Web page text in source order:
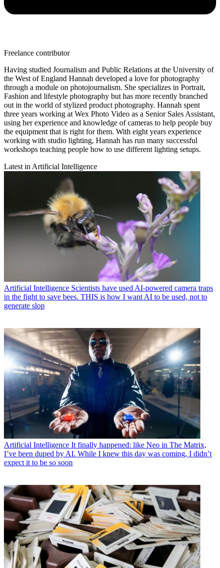
Freelance contributor
Having studied Journalism and Public Relations at the University of
the West of England Hannah developed a love for photography
through a module on photojournalism. She specializes in Portrait,
Fashion and lifestyle photography but has more recently branched
out in the world of stylized product photography. Hannah spent
three years working at Wex Photo Video as a Senior Sales Assistant,
using her experience and knowledge of cameras to help people buy
the equipment that is right for them. With eight years experience
working with studio lighting, Hannah has run many successful
workshops teaching people how to use different lighting setups.
Latest in Artificial Intelligence
Artificial Intelligence Scientists have used AI-powered camera traps
in the fight to save bees. THIS is how I want AI to be used, not to
generate slop
Artificial Intelligence It finally happened: like Neo in The Matrix,
I’ve been duped by AI. While I knew this day was coming, I didn’t
expect it to be so soon